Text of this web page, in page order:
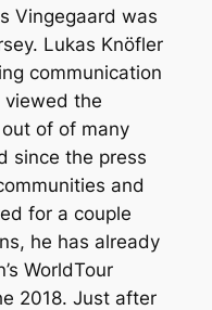
Vingegaard was
Lukas Knöfler
communication
viewed the
of of many
since the press
and
for a couple
he has already
WorldTour
2018. Just after